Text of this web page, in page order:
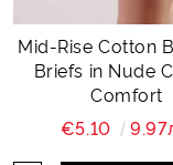
Mid-Rise Cotton
Briefs in Nude
Comfort
€5.10